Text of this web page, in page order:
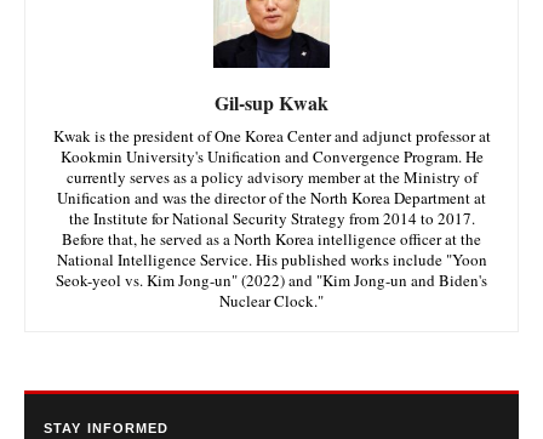
Gil-sup Kwak
Kwak is the president of One Korea Center and adjunct professor at
Kookmin University's Unification and Convergence Program. He
currently serves as a policy advisory member at the Ministry of
Unification and was the director of the North Korea Department at
the Institute for National Security Strategy from 2014 to 2017.
Before that, he served as a North Korea intelligence officer at the
National Intelligence Service. His published works include "Yoon
Seok-yeol vs. Kim Jong-un" (2022) and "Kim Jong-un and Biden's
Nuclear Clock."
STAY INFORMED